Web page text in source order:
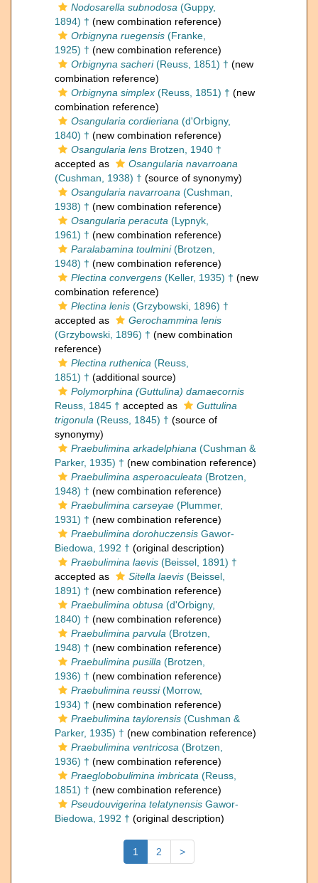
Nodosarella subnodosa (Guppy,
1894) † (new combination reference)
Orbignyna ruegensis (Franke,
1925) † (new combination reference)
Orbignyna sacheri(Reuss, 1851) † (new
combination reference)
Orbignyna simplex (Reuss, 1851) † (new
combination reference)
Osangularia cordieriana (d'Orbigny,
1840) † (new combination reference)
Osangularia lens Brotzen, 1940 †
accepted as
Osangularia navarroana
(Cushman, 1938) † (source of synonymy)
Osangularia navarroana (Cushman,
1938) † (new combination reference)
Osangularia peracuta (Lypnyk,
1961) † (new combination reference)
Paralabamina toulmini(Brotzen,
1948) † (new combination reference)
Plectina convergens (Keller, 1935) † (new
combination reference)
Plectina lenis (Grzybowski, 1896) †
accepted as
Gerochammina lenis
(Grzybowski, 1896) † (new combination
reference)
Plectina ruthenica (Reuss,
1851) † (additional source)
Polymorphina (Guttulina) damaecornis
Reuss, 1845 † accepted as
Guttulina
trigonula (Reuss, 1845) † (source of
synonymy)
Praebulimina arkadelphiana (Cushman &
Parker, 1935) † (new combination reference)
Praebulimina asperoaculeata (Brotzen,
1948) † (new combination reference)
Praebulimina carseyae (Plummer,
1931) † (new combination reference)
Praebulimina dorohuczensis Gawor-
Biedowa, 1992 † (original description)
Praebulimina laevis (Beissel, 1891) †
accepted as
Sitella laevis (Beissel,
1891) † (new combination reference)
Praebulimina obtusa (d'Orbigny,
1840) † (new combination reference)
Praebulimina parvula (Brotzen,
1948) † (new combination reference)
Praebulimina pusilla (Brotzen,
1936) † (new combination reference)
Praebulimina reussi(Morrow,
1934) † (new combination reference)
Praebulimina taylorensis (Cushman &
Parker, 1935) † (new combination reference)
Praebulimina ventricosa (Brotzen,
1936) † (new combination reference)
Praeglobobulimina imbricata (Reuss,
1851) † (new combination reference)
Pseudouvigerina telatynensis Gawor-
Biedowa, 1992 † (original description)
1 2 >